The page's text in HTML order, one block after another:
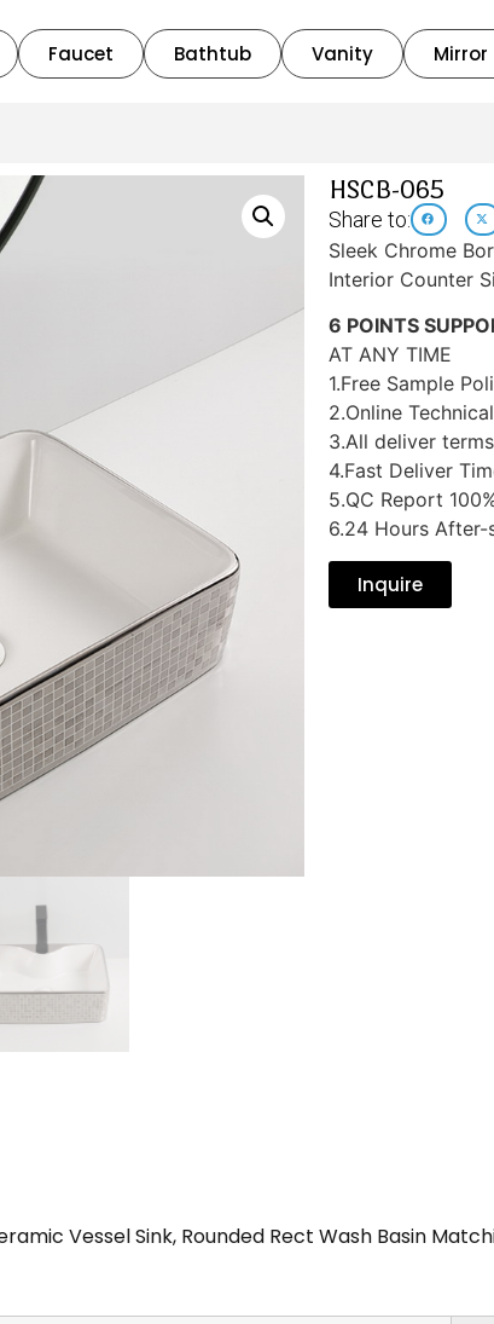
Faucet Bathtub Vanity Mirror
HSCB-065
Share to:
Sleek Chrome
Interior Counter
6 POINTS
AT ANY TIME
1.Free Sample
2.Online
3.All deliver
4.Fast Deliver
5.QC Report
6.24 Hours After-
Inquire
Vessel Sink, Rounded Rect Wash Basin